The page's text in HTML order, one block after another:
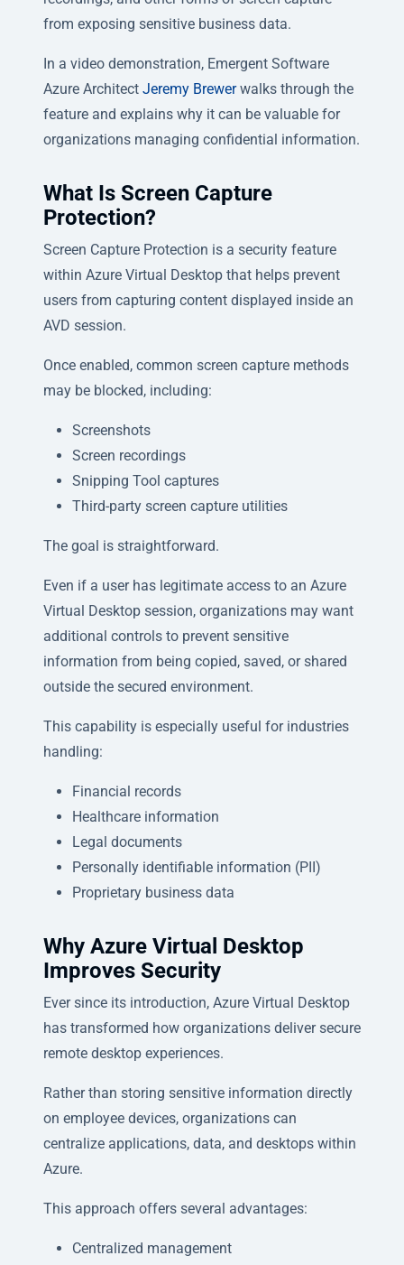
from exposing sensitive business data.
In a video demonstration, Emergent Software
Azure Architect Jeremy Brewerwalks through the
feature and explains why it can be valuable for
organizations managing confidential information.
What Is Screen Capture
Protection?
Screen Capture Protection is a security feature
within Azure Virtual Desktop that helps prevent
users from capturing content displayed inside an
AVD session.
Once enabled, common screen capture methods
may be blocked, including:
Screenshots
Screen recordings
Snipping Tool captures
Third-party screen capture utilities
The goal is straightforward.
Even if a user has legitimate access to an Azure
Virtual Desktop session, organizations may want
additional controls to prevent sensitive
information from being copied, saved, or shared
outside the secured environment.
This capability is especially useful for industries
handling:
Financial records
Healthcare information
Legal documents
Personally identifiable information (PII)
Proprietary business data
Why Azure Virtual Desktop
Improves Security
Ever since its introduction, Azure Virtual Desktop
has transformed how organizations deliver secure
remote desktop experiences.
Rather than storing sensitive information directly
on employee devices, organizations can
centralize applications, data, and desktops within
Azure.
This approach offers several advantages:
Centralized management